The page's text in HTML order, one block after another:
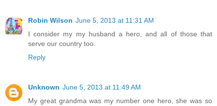
Robin Wilson June 5, 2013 at 11:31 AM
I consider my my husband a hero, and all of those that
serve our country too.
Reply
Unknown June 5, 2013 at 11:49 AM
My great grandma was my number one hero, she was so